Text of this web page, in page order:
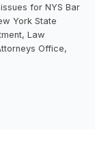
for NYS Bar
York State
Law
Office,